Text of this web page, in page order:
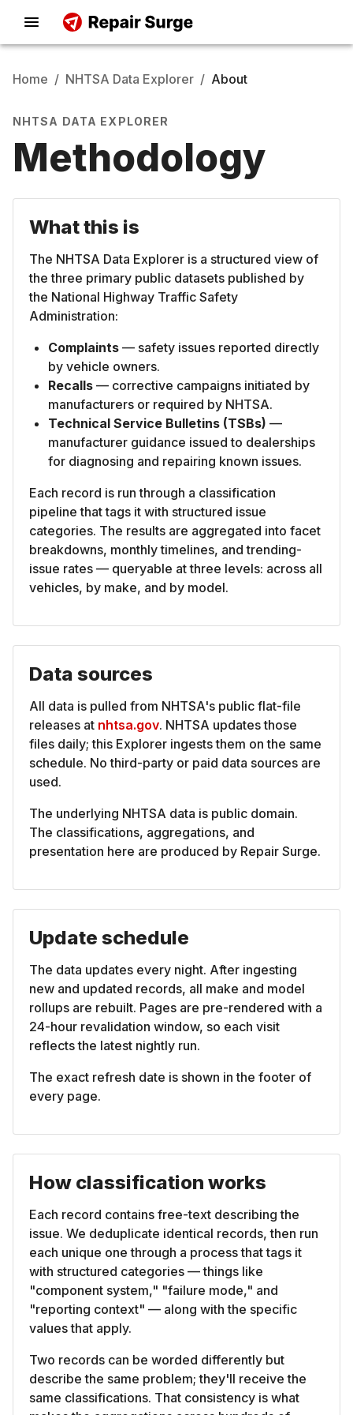
Home / NHTSA Data Explorer / About
NHTSA DATA EXPLORER
Methodology
What this is
The NHTSA Data Explorer is a structured view of
the three primary public datasets published by
the National Highway Traffic Safety
Administration:
Complaints — safety issues reported directly
by vehicle owners.
Recalls — corrective campaigns initiated by
manufacturers or required by NHTSA.
Technical Service Bulletins (TSBs) —
manufacturer guidance issued to dealerships
for diagnosing and repairing known issues.
Each record is run through a classification
pipeline that tags it with structured issue
categories. The results are aggregated into facet
breakdowns, monthly timelines, and trending-
issue rates — queryable at three levels: across all
vehicles, by make, and by model.
Data sources
All data is pulled from NHTSA's public flat-file
releases at nhtsa.gov. NHTSA updates those
files daily; this Explorer ingests them on the same
schedule. No third-party or paid data sources are
used.
The underlying NHTSA data is public domain.
The classifications, aggregations, and
presentation here are produced by Repair Surge.
Update schedule
The data updates every night. After ingesting
new and updated records, all make and model
rollups are rebuilt. Pages are pre-rendered with a
24-hour revalidation window, so each visit
reflects the latest nightly run.
The exact refresh date is shown in the footer of
every page.
How classification works
Each record contains free-text describing the
issue. We deduplicate identical records, then run
each unique one through a process that tags it
with structured categories — things like
"component system," "failure mode," and
"reporting context" — along with the specific
values that apply.
Two records can be worded differently but
describe the same problem; they'll receive the
same classifications. That consistency is what